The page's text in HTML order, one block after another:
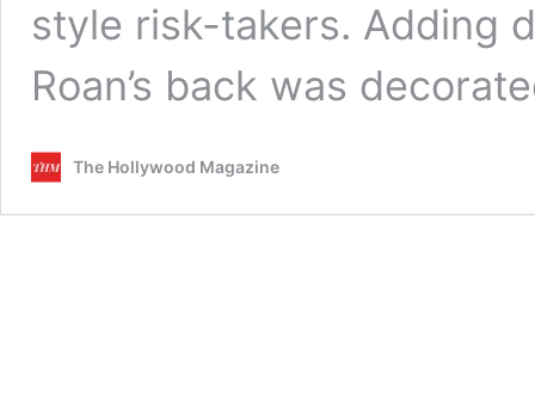
style risk-takers. Adding
Roan’s back was
The Hollywood Magazine